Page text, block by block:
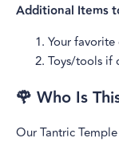
Additional Items
Your
Toys/tools if
🌹 Who Is
Our Tantric